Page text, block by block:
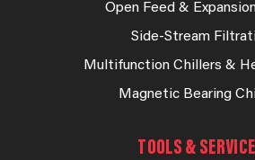
Open Feed &
Side-Stream
Multifunction Chillers &
Magnetic Bearing
TOOLS &